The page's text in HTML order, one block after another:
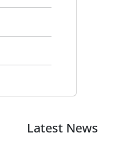
Latest News